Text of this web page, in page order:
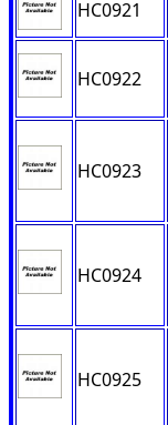
HC0921
HC0922
HC0923
HC0924
HC0925